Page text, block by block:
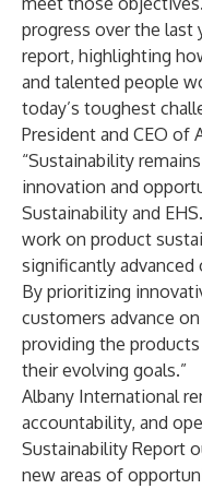
progress over the last
report, highlighting
and talented people
today’s toughest
President and CEO of
“Sustainability
innovation and
Sustainability and
work on product
significantly advanced
By prioritizing
customers advance
providing the
their evolving goals.”
Albany International
accountability, and
Sustainability Report
new areas of